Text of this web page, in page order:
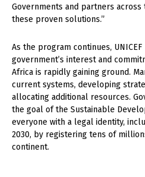
Governments and partners
these proven solutions.”
As the program continues,
government’s interest and
Africa is rapidly gaining ground.
current systems, developing
allocating additional resources.
the goal of the Sustainable
everyone with a legal identity,
2030, by registering tens of
continent.